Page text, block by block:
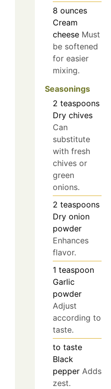
8 ounces
Cream
cheese Must
be softened
for easier
mixing.
Seasonings
2 teaspoons
Dry chives
Can
substitute
with fresh
chives or
green
onions.
2 teaspoons
Dry onion
powder
Enhances
flavor.
1 teaspoon
Garlic
powder
Adjust
according to
taste.
to taste
Black
pepper Adds
zest.